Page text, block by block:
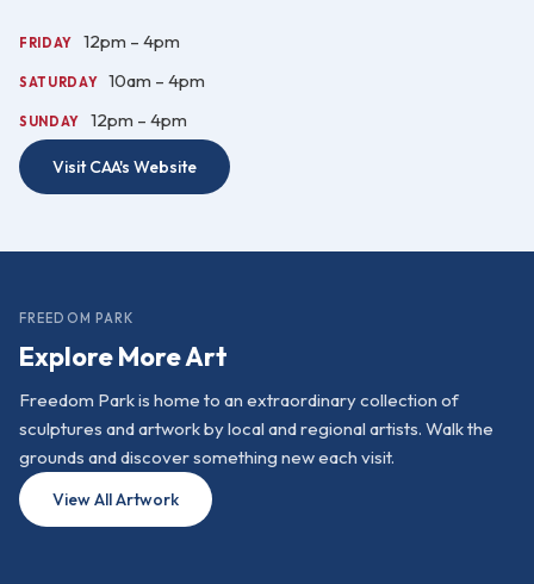
FRIDAY 12pm – 4pm
SATURDAY 10am – 4pm
SUNDAY 12pm – 4pm
Visit CAA's Website
FREEDOM PARK
Explore More Art
Freedom Park is home to an extraordinary collection of
sculptures and artwork by local and regional artists. Walk the
grounds and discover something new each visit.
View All Artwork